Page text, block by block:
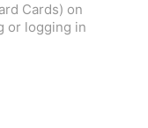
Cards) on
or logging in